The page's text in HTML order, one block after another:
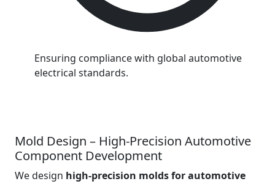
Ensuring compliance with global automotive
electrical standards.
Mold Design – High-Precision Automotive
Component Development
We design high-precision molds for automotive